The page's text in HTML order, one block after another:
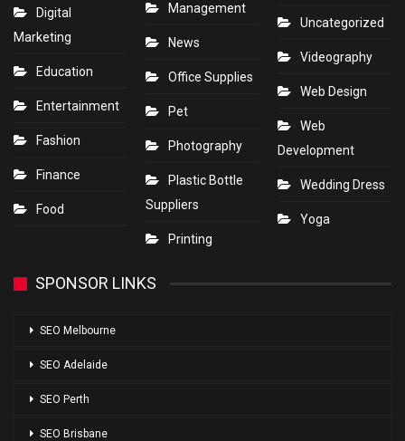
Digital
Marketing
Education
Entertainment
Fashion
Finance
Food
Management
News
Office Supplies
Pet
Photography
Plastic Bottle
Suppliers
Printing
Uncategorized
Videography
Web Design
Web
Development
Wedding Dress
Yoga
SPONSOR LINKS
SEO Melbourne
SEO Adelaide
SEO Perth
SEO Brisbane